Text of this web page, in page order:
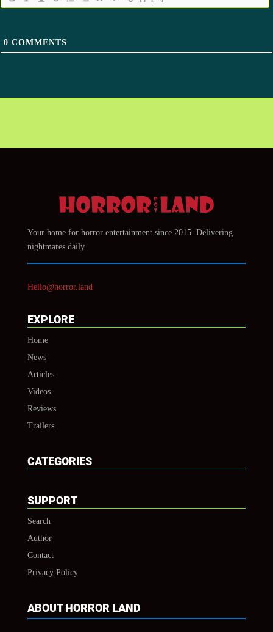
0 COMMENTS
Your home for horror entertainment since 2015. Delivering
nightmares daily.
Hello@horror.land
EXPLORE
Home
News
Articles
Videos
Reviews
Trailers
CATEGORIES
SUPPORT
Search
Author
Contact
Privacy Policy
ABOUT HORROR LAND